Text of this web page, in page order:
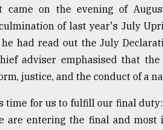
came on the evening of
of last year's July
had read out the July
adviser emphasised that
justice, and the conduct of a
time for us to fulfill our final
are entering the final and most